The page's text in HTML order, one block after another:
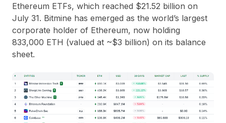
Ethereum ETFs, which reached $21.52 billion on
July 31. Bitmine has emerged as the world’s largest
corporate holder of Ethereum, now holding
833,000 ETH (valued at ~$3 billion) on its balance
sheet.